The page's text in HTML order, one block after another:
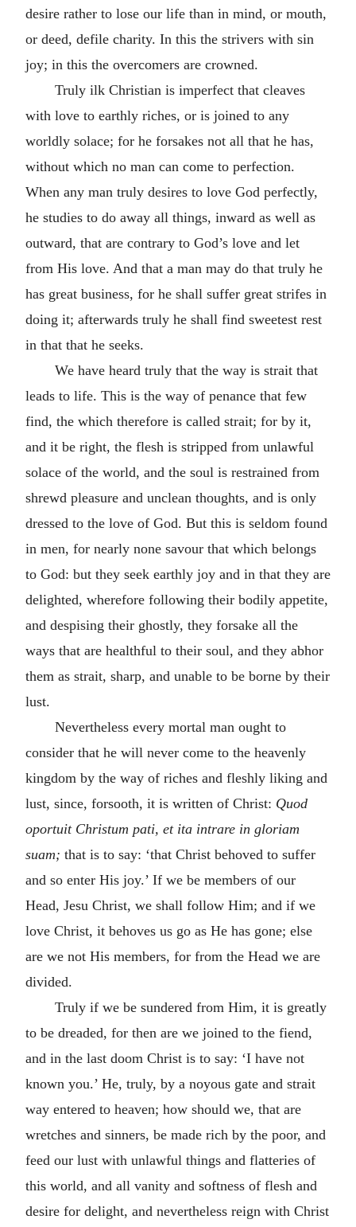
desire rather to lose our life than in mind, or mouth,
or deed, defile charity. In this the strivers with sin
joy; in this the overcomers are crowned.
Truly ilk Christian is imperfect that cleaves
with love to earthly riches, or is joined to any
worldly solace; for he forsakes not all that he has,
without which no man can come to perfection.
When any man truly desires to love God perfectly,
he studies to do away all things, inward as well as
outward, that are contrary to God’s love and let
from His love. And that a man may do that truly he
has great business, for he shall suffer great strifes in
doing it; afterwards truly he shall find sweetest rest
in that that he seeks.
We have heard truly that the way is strait that
leads to life. This is the way of penance that few
find, the which therefore is called strait; for by it,
and it be right, the flesh is stripped from unlawful
solace of the world, and the soul is restrained from
shrewd pleasure and unclean thoughts, and is only
dressed to the love of God. But this is seldom found
in men, for nearly none savour that which belongs
to God: but they seek earthly joy and in that they are
delighted, wherefore following their bodily appetite,
and despising their ghostly, they forsake all the
ways that are healthful to their soul, and they abhor
them as strait, sharp, and unable to be borne by their
lust.
Nevertheless every mortal man ought to
consider that he will never come to the heavenly
kingdom by the way of riches and fleshly liking and
lust, since, forsooth, it is written of Christ: Quod
oportuit Christum pati, et ita intrare in gloriam
suam; that is to say: ‘that Christ behoved to suffer
and so enter His joy.’ If we be members of our
Head, Jesu Christ, we shall follow Him; and if we
love Christ, it behoves us go as He has gone; else
are we not His members, for from the Head we are
divided.
Truly if we be sundered from Him, it is greatly
to be dreaded, for then are we joined to the fiend,
and in the last doom Christ is to say: ‘I have not
known you.’ He, truly, by a noyous gate and strait
way entered to heaven; how should we, that are
wretches and sinners, be made rich by the poor, and
feed our lust with unlawful things and flatteries of
this world, and all vanity and softness of flesh and
desire for delight, and nevertheless reign with Christ